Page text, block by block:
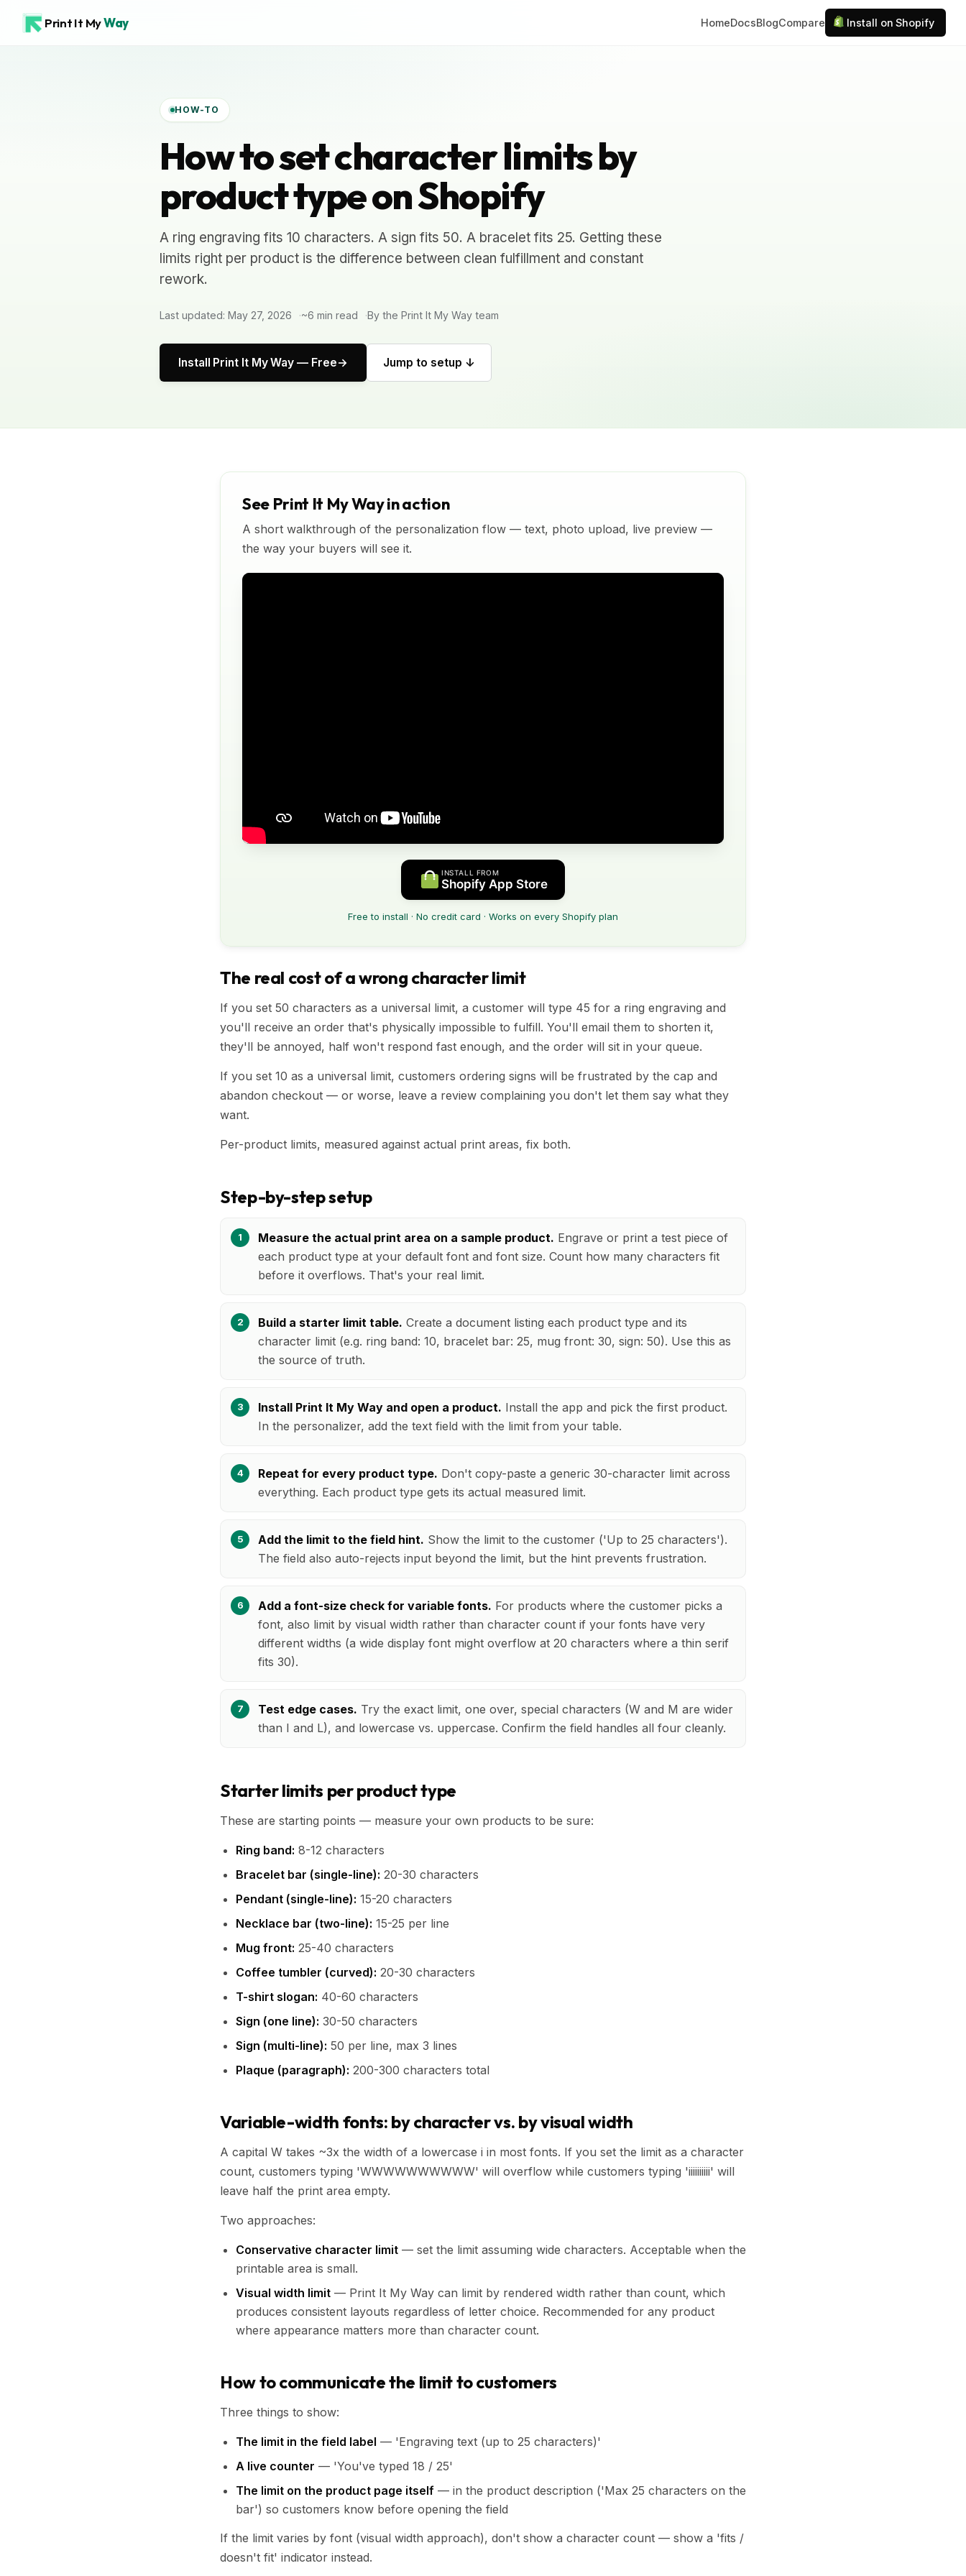
Print It MyWay HomeDocsBlogCompare Install on Shopify
HOW-TO
How to set character limits by
product type on Shopify
A ring engraving fits 10 characters. A sign fits 50. A bracelet fits 25. Getting these
limits right per product is the difference between clean fulfillment and constant
rework.
Last updated: May 27, 2026 ~6 min read By the Print It My Way team
Install Print It My Way — Free Jump to setup ↓
See Print It My Way in action
A short walkthrough of the personalization flow — text, photo upload, live preview —
the way your buyers will see it.
INSTALL FROM
Shopify App Store
Free to install · No credit card · Works on every Shopify plan
The real cost of a wrong character limit
If you set 50 characters as a universal limit, a customer will type 45 for a ring engraving and
you'll receive an order that's physically impossible to fulfill. You'll email them to shorten it,
they'll be annoyed, half won't respond fast enough, and the order will sit in your queue.
If you set 10 as a universal limit, customers ordering signs will be frustrated by the cap and
abandon checkout — or worse, leave a review complaining you don't let them say what they
want.
Per-product limits, measured against actual print areas, fix both.
Step-by-step setup
Measure the actual print area on a sample product. Engrave or print a test piece of
each product type at your default font and font size. Count how many characters fit
before it overflows. That's your real limit.
Build a starter limit table. Create a document listing each product type and its
character limit (e.g. ring band: 10, bracelet bar: 25, mug front: 30, sign: 50). Use this as
the source of truth.
Install Print It My Way and open a product. Install the app and pick the first product.
In the personalizer, add the text field with the limit from your table.
Repeat for every product type. Don't copy-paste a generic 30-character limit across
everything. Each product type gets its actual measured limit.
Add the limit to the field hint. Show the limit to the customer ('Up to 25 characters').
The field also auto-rejects input beyond the limit, but the hint prevents frustration.
Add a font-size check for variable fonts. For products where the customer picks a
font, also limit by visual width rather than character count if your fonts have very
different widths (a wide display font might overflow at 20 characters where a thin serif
fits 30).
Test edge cases. Try the exact limit, one over, special characters (W and M are wider
than I and L), and lowercase vs. uppercase. Confirm the field handles all four cleanly.
Starter limits per product type
These are starting points — measure your own products to be sure:
Ring band: 8-12 characters
Bracelet bar (single-line): 20-30 characters
Pendant (single-line): 15-20 characters
Necklace bar (two-line): 15-25 per line
Mug front: 25-40 characters
Coffee tumbler (curved): 20-30 characters
T-shirt slogan: 40-60 characters
Sign (one line): 30-50 characters
Sign (multi-line): 50 per line, max 3 lines
Plaque (paragraph): 200-300 characters total
Variable-width fonts: by character vs. by visual width
A capital W takes ~3x the width of a lowercase i in most fonts. If you set the limit as a character
count, customers typing 'WWWWWWWWWW' will overflow while customers typing 'iiiiiiiiii' will
leave half the print area empty.
Two approaches:
Conservative character limit — set the limit assuming wide characters. Acceptable when the
printable area is small.
Visual width limit — Print It My Way can limit by rendered width rather than count, which
produces consistent layouts regardless of letter choice. Recommended for any product
where appearance matters more than character count.
How to communicate the limit to customers
Three things to show:
The limit in the field label — 'Engraving text (up to 25 characters)'
A live counter — 'You've typed 18 / 25'
The limit on the product page itself — in the product description ('Max 25 characters on the
bar') so customers know before opening the field
If the limit varies by font (visual width approach), don't show a character count — show a 'fits /
doesn't fit' indicator instead.